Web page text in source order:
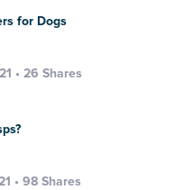
for Dogs
• 26 Shares
• 98 Shares